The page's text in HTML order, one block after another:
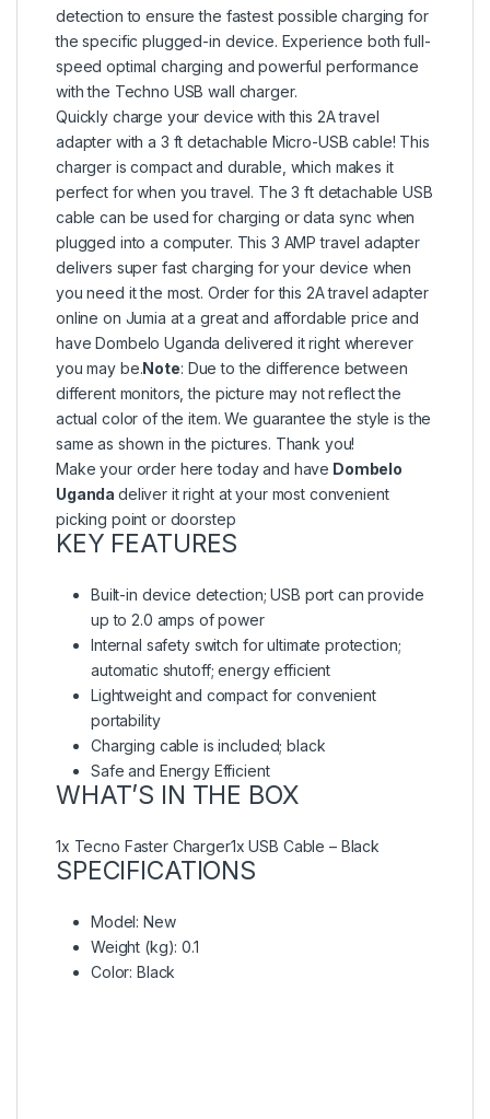
detection to ensure the fastest possible charging for
the specific plugged-in device. Experience both full-
speed optimal charging and powerful performance
with the Techno USB wall charger.
Quickly charge your device with this 2A travel
adapter with a 3 ft detachable Micro-USB cable! This
charger is compact and durable, which makes it
perfect for when you travel. The 3 ft detachable USB
cable can be used for charging or data sync when
plugged into a computer. This 3 AMP travel adapter
delivers super fast charging for your device when
you need it the most. Order for this 2A travel adapter
online on Jumia at a great and affordable price and
have Dombelo Uganda delivered it right wherever
you may be.Note: Due to the difference between
different monitors, the picture may not reflect the
actual color of the item. We guarantee the style is the
same as shown in the pictures. Thank you!
Make your order here today and have Dombelo
Ugandadeliver it right at your most convenient
picking point or doorstep
KEY FEATURES
Built-in device detection; USB port can provide
up to 2.0 amps of power
Internal safety switch for ultimate protection;
automatic shutoff; energy efficient
Lightweight and compact for convenient
portability
Charging cable is included; black
Safe and Energy Efficient
WHAT’S IN THE BOX
1x Tecno Faster Charger1x USB Cable – Black
SPECIFICATIONS
Model: New
Weight (kg): 0.1
Color: Black